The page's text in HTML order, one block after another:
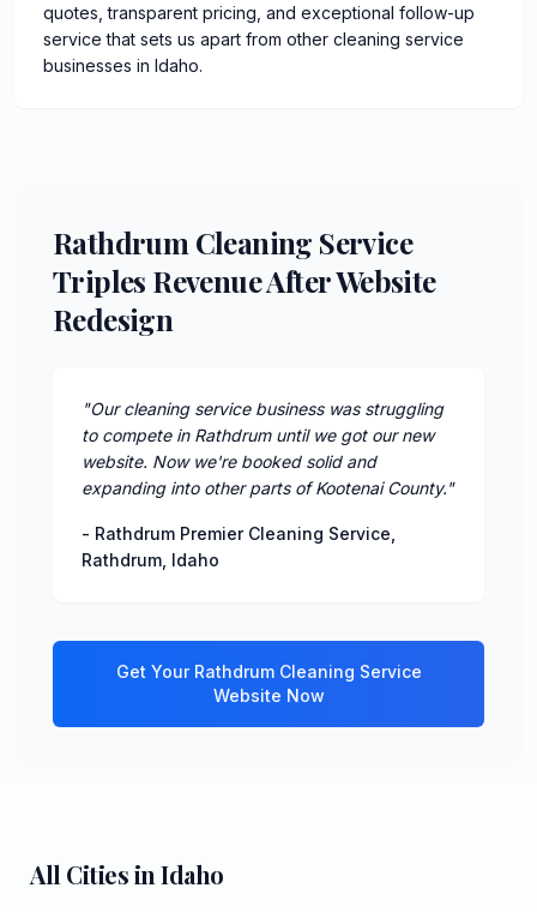
quotes, transparent pricing, and exceptional follow-up
service that sets us apart from other cleaning service
businesses in Idaho.
Rathdrum Cleaning Service
Triples Revenue After Website
Redesign
"Our cleaning service business was struggling
to compete in Rathdrum until we got our new
website. Now we're booked solid and
expanding into other parts of Kootenai County."
- Rathdrum Premier Cleaning Service
Rathdrum Idaho
Get Your Rathdrum Cleaning Service
Website Now
All Cities inIdaho